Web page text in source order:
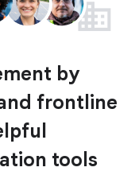
by
frontline
tools